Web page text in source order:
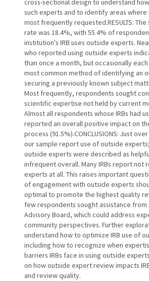
cross-sectional design to understand
such experts and to identify areas
most frequently requested.RESULTS:
rate was 18.4%, with 55.4% of
institution's IRB uses outside experts.
who reported using outside experts
than once a month, but occasionally
most common method of identifying an
securing a previously known subject
Most frequently, respondents sought
scientific expertise not held by current
Almost all respondents whose IRBs had
reported an overall positive impact on
process (91.5%).CONCLUSIONS: Just
our sample report use of outside
outside experts were described as
infrequent overall. Many IRBs report not
experts at all. This raises important
of engagement with outside experts
optimal to promote the highest quality
few respondents sought assistance from
Advisory Board, which could address
community perspectives. Further
understand how to optimize IRB use of
including how to recognize when
barriers IRBs face in using outside
on how outside expert review impacts
and review quality.